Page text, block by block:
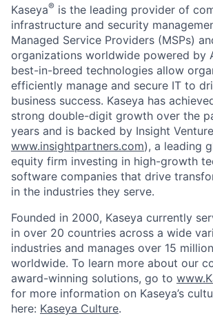
Kaseya® is the leading provider of
infrastructure and security
Managed Service Providers (MSPs)
organizations worldwide powered by
best-in-breed technologies allow
efficiently manage and secure IT to
business success. Kaseya has
strong double-digit growth over the
years and is backed by Insight
www.insightpartners.com), a leading
equity firm investing in high-growth
software companies that drive
in the industries they serve.
Founded in 2000, Kaseya currently
in over 20 countries across a wide
industries and manages over 15
worldwide. To learn more about our
award-winning solutions, go to
for more information on Kaseya’s
here: Kaseya Culture.